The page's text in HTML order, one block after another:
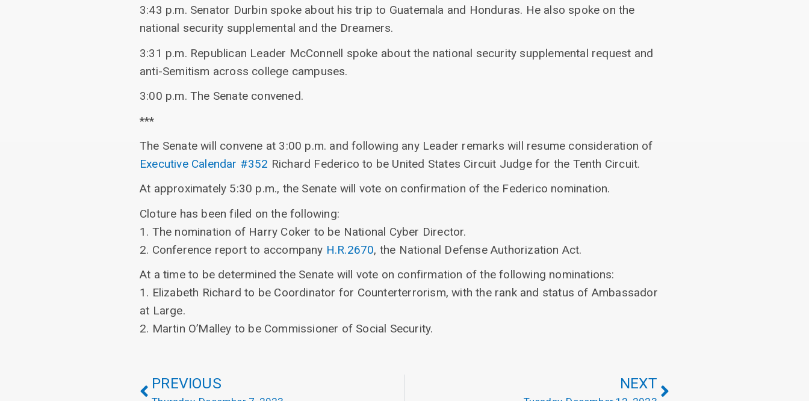
3:43 p.m. Senator Durbin spoke about his trip to Guatemala and Honduras. He also spoke on the
national security supplemental and the Dreamers.
3:31 p.m. Republican Leader McConnell spoke about the national security supplemental request and
anti-Semitism across college campuses.
3:00 p.m. The Senate convened.
***
The Senate will convene at 3:00 p.m. and following any Leader remarks will resume consideration of
Executive Calendar #352 Richard Federico to be United States Circuit Judge for the Tenth Circuit.
At approximately 5:30 p.m., the Senate will vote on confirmation of the Federico nomination.
Cloture has been filed on the following:
1. The nomination of Harry Coker to be National Cyber Director.
2. Conference report to accompany H.R.2670, the National Defense Authorization Act.
At a time to be determined the Senate will vote on confirmation of the following nominations:
1. Elizabeth Richard to be Coordinator for Counterterrorism, with the rank and status of Ambassador
at Large.
2. Martin O’Malley to be Commissioner of Social Security.
PREVIOUS NEXT